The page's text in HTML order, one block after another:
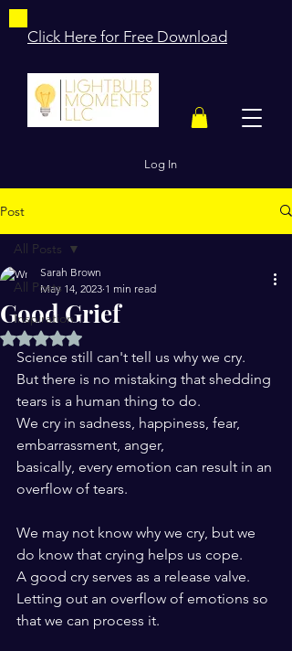
Log In
Click Here for Free Download
Post
All Posts
Inspiration
All Posts
Good Grief
Sarah Brown
May 14, 2023 1 min read
Rated NaN out of 5 stars.
Science still can't tell us why we cry.
But there is no mistaking that shedding
tears is a human thing to do.
We cry in sadness, happiness, fear,
embarrassment, anger,
basically, every emotion can result in an
overflow of tears.
We may not know why we cry, but we
do know that crying helps us cope.
A good cry serves as a release valve.
Letting out an overflow of emotions so
that we can process it.